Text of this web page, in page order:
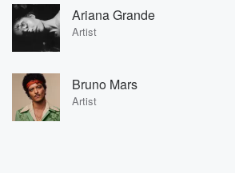
Ariana Grande
Artist
Bruno Mars
Artist